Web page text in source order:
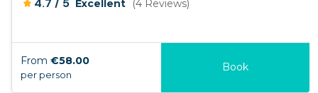
Excellent (4 Reviews)
From €58.00
per person
Book